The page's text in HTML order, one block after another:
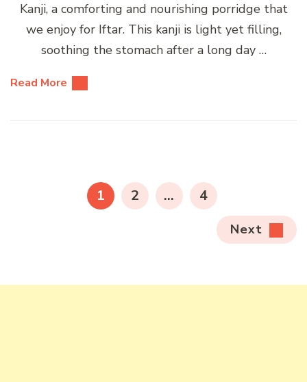
Kanji, a comforting and nourishing porridge that
we enjoy for Iftar. This kanji is light yet filling,
soothing the stomach after a long day …
Read More
pagination
PAGE
1 PAGE
2 … PAGE
4
Next